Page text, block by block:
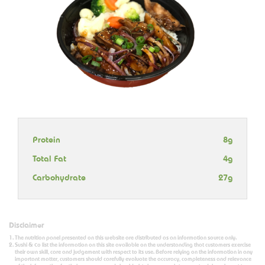
Protein
8g
Total Fat
4g
Carbohydrate
27g
Disclaimer
The nutrition panel presented on this website are distributed as an information source only.
Sushi & Co list the information on this site available on the understanding that customers exercise
their own skill, care and judgement with respect to its use. Before relying on the information in any
important matter, customers should carefully evaluate the accuracy, completeness and relevance